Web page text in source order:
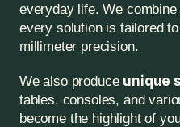
everyday life. We
every solution is tailored
millimeter precision.
We also produce unique
tables, consoles, and
become the highlight of